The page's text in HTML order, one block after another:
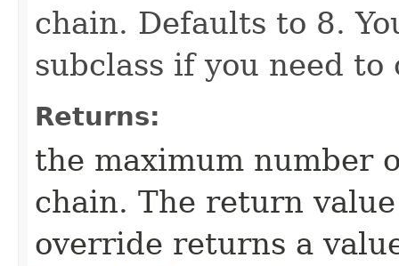
chain. Defaults to 8.
subclass if you need to
Returns:
the maximum number
chain. The return
override returns a